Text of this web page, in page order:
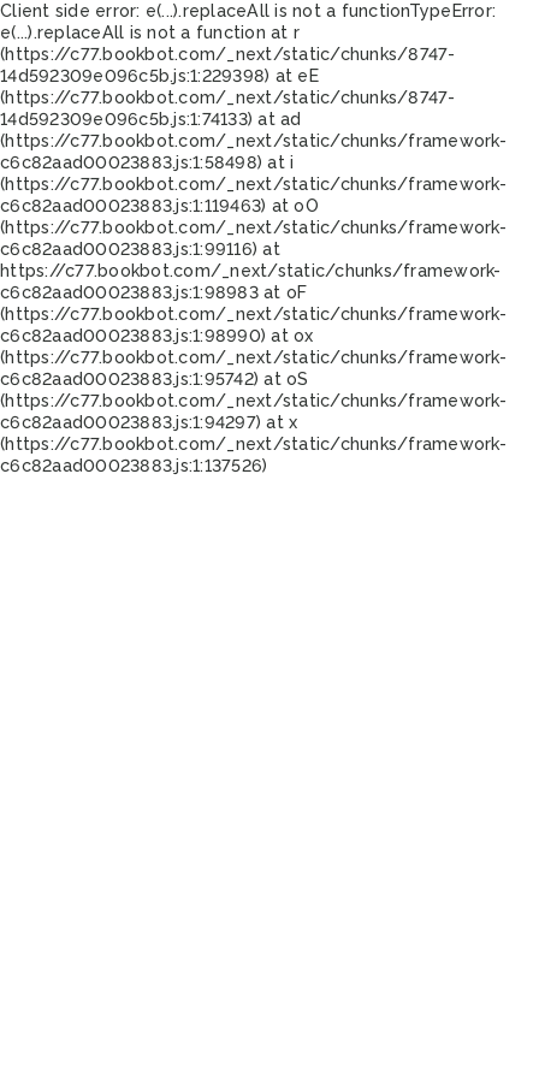
Client side error: e(...).replaceAll is not a functionTypeError:
e(...).replaceAll is not a function at r
(https://c77.bookbot.com/_next/static/chunks/8747-
14d592309e096c5b.js:1:229398) at eE
(https://c77.bookbot.com/_next/static/chunks/8747-
14d592309e096c5b.js:1:74133) at ad
(https://c77.bookbot.com/_next/static/chunks/framework-
c6c82aad00023883.js:1:58498) at i
(https://c77.bookbot.com/_next/static/chunks/framework-
c6c82aad00023883.js:1:119463) at oO
(https://c77.bookbot.com/_next/static/chunks/framework-
c6c82aad00023883.js:1:99116) at
https://c77.bookbot.com/_next/static/chunks/framework-
c6c82aad00023883.js:1:98983 at oF
(https://c77.bookbot.com/_next/static/chunks/framework-
c6c82aad00023883.js:1:98990) at ox
(https://c77.bookbot.com/_next/static/chunks/framework-
c6c82aad00023883.js:1:95742) at oS
(https://c77.bookbot.com/_next/static/chunks/framework-
c6c82aad00023883.js:1:94297) at x
(https://c77.bookbot.com/_next/static/chunks/framework-
c6c82aad00023883.js:1:137526)